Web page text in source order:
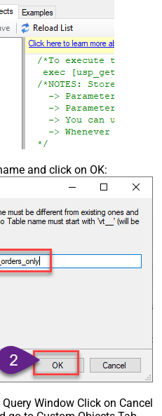
and click on OK:
Window Click on Cancel